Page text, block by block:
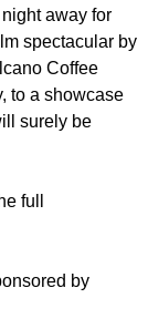
away for
spectacular by
Coffee
to a showcase
surely be
full
by